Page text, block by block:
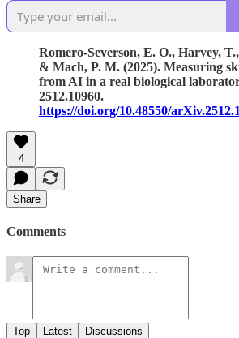
Romero-Severson, E. O., Harvey,
& Mach, P. M. (2025). Measuring
from AI in a real biological
2512.10960.
https://doi.org/10.48550/
4
Share
Comments
Top Latest Discussions